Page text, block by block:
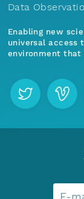
Data
Enabling new
universal access
environment
E-